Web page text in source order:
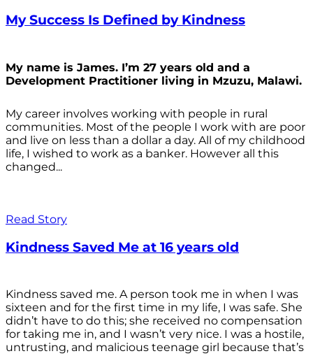
My Success Is Defined by Kindness
My name is James. I’m 27 years old and a
Development Practitioner living in Mzuzu, Malawi.
My career involves working with people in rural
communities. Most of the people I work with are poor
and live on less than a dollar a day. All of my childhood
life, I wished to work as a banker. However all this
changed...
Read Story
Kindness Saved Me at 16 years old
Kindness saved me. A person took me in when I was
sixteen and for the first time in my life, I was safe. She
didn’t have to do this; she received no compensation
for taking me in, and I wasn’t very nice. I was a hostile,
untrusting, and malicious teenage girl because that’s